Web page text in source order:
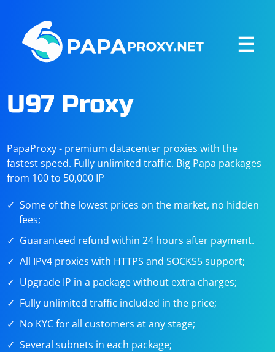
☰
U97 Proxy
PapaProxy - premium datacenter proxies with the
fastest speed. Fully unlimited traffic. Big Papa packages
from 100 to 50,000 IP
Some of the lowest prices on the market, no hidden
fees;
Guaranteed refund within 24 hours after payment.
All IPv4 proxies with HTTPS and SOCKS5 support;
Upgrade IP in a package without extra charges;
Fully unlimited traffic included in the price;
No KYC for all customers at any stage;
Several subnets in each package;